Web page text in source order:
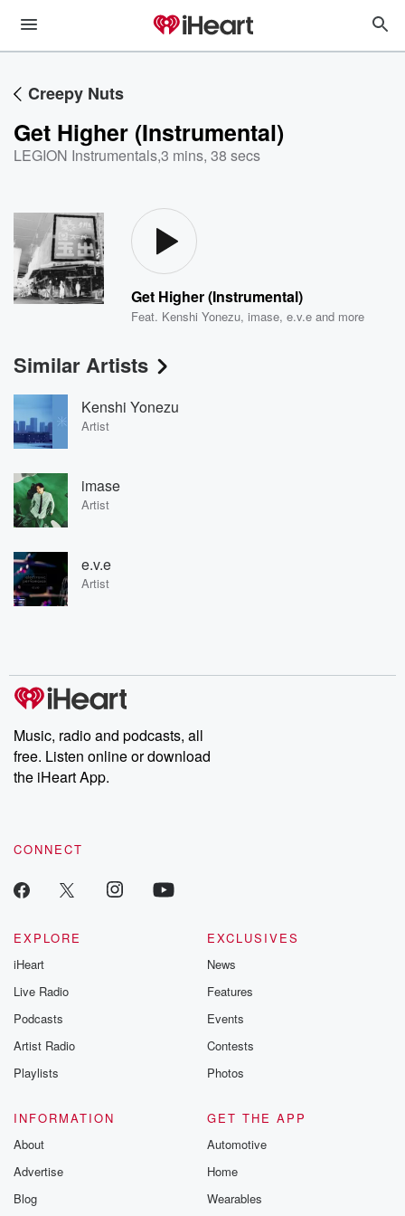
Creepy Nuts
Get Higher (Instrumental)
LEGION Instrumentals,3 mins, 38 secs
Get Higher (Instrumental)
Feat. Kenshi Yonezu,imase,e.v.e and more
Similar Artists
Kenshi Yonezu
Artist
imase
Artist
e.v.e
Artist
Music, radio and podcasts, all
free. Listen online or download
the iHeart App.
CONNECT
EXPLORE
iHeart
Live Radio
Podcasts
Artist Radio
Playlists
EXCLUSIVES
News
Features
Events
Contests
Photos
INFORMATION
About
Advertise
Blog
GET THE APP
Automotive
Home
Wearables